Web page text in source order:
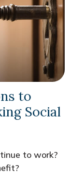
to
Social
to work?